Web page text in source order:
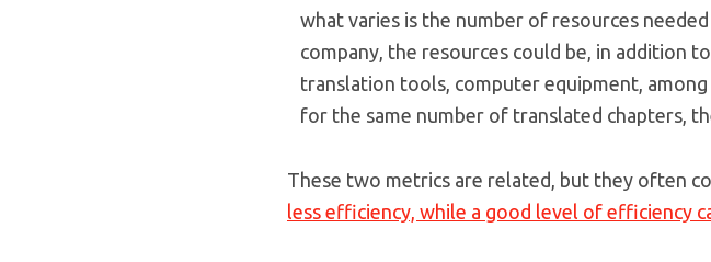
what varies is the number of resources
company, the resources could be, in addition
translation tools, computer equipment,
for the same number of translated chapters,
These two metrics are related, but they often
less efficiency, while a good level of efficiency